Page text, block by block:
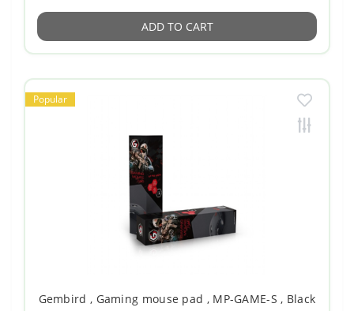
ADD TO CART
Popular
Gembird , Gaming mouse pad , MP-GAME-S , Black